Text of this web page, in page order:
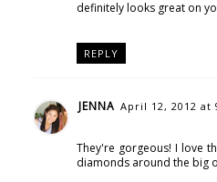
definitely looks great on
REPLY
JENNA April 12, 2012 at
They're gorgeous! I love
diamonds around the big